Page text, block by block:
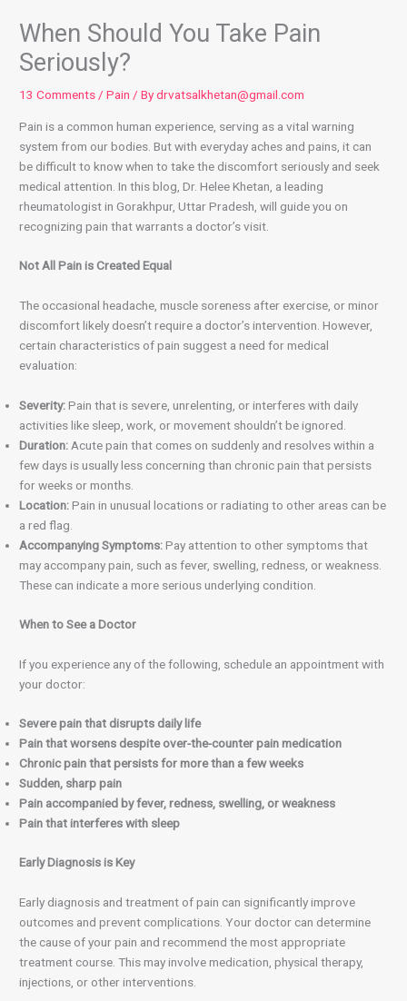
When Should You Take Pain
Seriously?
13 Comments /Pain / Bydrvatsalkhetan@gmail.com
Pain is a common human experience, serving as a vital warning
system from our bodies. But with everyday aches and pains, it can
be difficult to know when to take the discomfort seriously and seek
medical attention. In this blog, Dr. Helee Khetan, a leading
rheumatologist in Gorakhpur, Uttar Pradesh, will guide you on
recognizing pain that warrants a doctor’s visit.
Not All Pain is Created Equal
The occasional headache, muscle soreness after exercise, or minor
discomfort likely doesn’t require a doctor’s intervention. However,
certain characteristics of pain suggest a need for medical
evaluation:
Severity:Pain that is severe, unrelenting, or interferes with daily
activities like sleep, work, or movement shouldn’t be ignored.
Duration: Acute pain that comes on suddenly and resolves within a
few days is usually less concerning than chronic pain that persists
for weeks or months.
Location:Pain in unusual locations or radiating to other areas can be
a red flag.
Accompanying Symptoms:Pay attention to other symptoms that
may accompany pain, such as fever, swelling, redness, or weakness.
These can indicate a more serious underlying condition.
When to See a Doctor
If you experience any of the following, schedule an appointment with
your doctor:
Severe pain that disrupts daily life
Pain that worsens despite over-the-counter pain medication
Chronic pain that persists for more than a few weeks
Sudden, sharp pain
Pain accompanied by fever, redness, swelling, or weakness
Pain that interferes with sleep
Early Diagnosis is Key
Early diagnosis and treatment of pain can significantly improve
outcomes and prevent complications. Your doctor can determine
the cause of your pain and recommend the most appropriate
treatment course. This may involve medication, physical therapy,
injections, or other interventions.